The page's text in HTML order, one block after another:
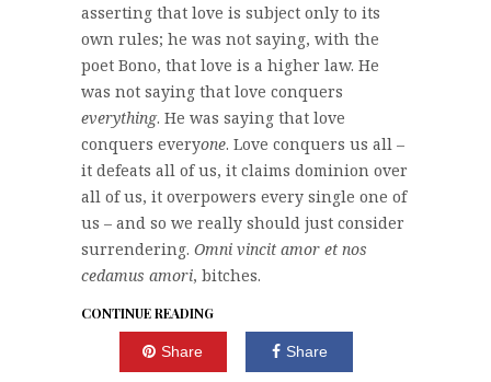
asserting that love is subject only to its
own rules; he was not saying, with the
poet Bono, that love is a higher law. He
was not saying that love conquers
everything. He was saying that love
conquers everyone. Love conquers us all –
it defeats all of us, it claims dominion over
all of us, it overpowers every single one of
us – and so we really should just consider
surrendering. Omni vincit amor et nos
cedamus amori, bitches.
CONTINUE READING
Share Share